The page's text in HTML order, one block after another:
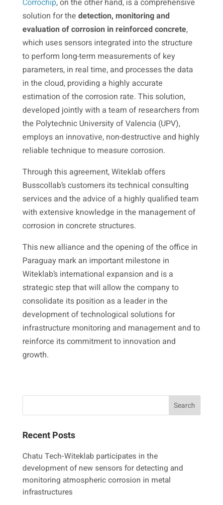
solution for the detection, monitoring and
evaluation of corrosion in reinforced concrete,
which uses sensors integrated into the structure
to perform long-term measurements of key
parameters, in real time, and processes the data
in the cloud, providing a highly accurate
estimation of the corrosion rate. This solution,
developed jointly with a team of researchers from
the Polytechnic University of Valencia (UPV),
employs an innovative, non-destructive and highly
reliable technique to measure corrosion.
Through this agreement, Witeklab offers
Busscollab’s customers its technical consulting
services and the advice of a highly qualified team
with extensive knowledge in the management of
corrosion in concrete structures.
This new alliance and the opening of the office in
Paraguay mark an important milestone in
Witeklab’s international expansion and is a
strategic step that will allow the company to
consolidate its position as a leader in the
development of technological solutions for
infrastructure monitoring and management and to
reinforce its commitment to innovation and
growth.
Recent Posts
Chatu Tech-Witeklab participates in the
development of new sensors for detecting and
monitoring atmospheric corrosion in metal
infrastructures